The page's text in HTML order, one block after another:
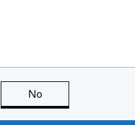
is useful
No